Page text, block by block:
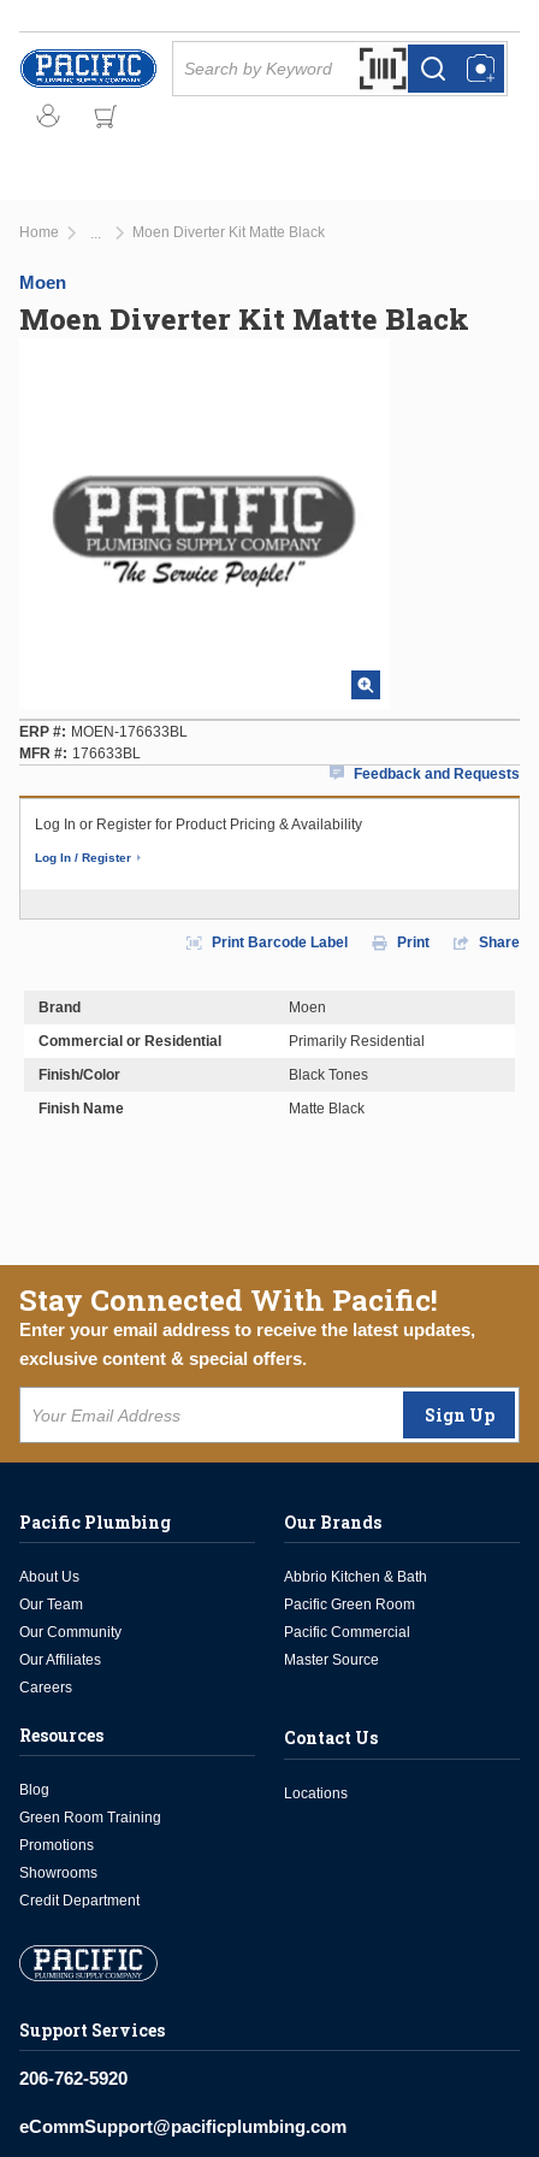
Skip to main content
Search by Barcode
more infomore info
Home Moen Diverter Kit Matte Black
Moen
Moen Diverter Kit Matte Black
ERP #
MOEN-176633BL
MFR #
176633BL
Feedback and Requests
Log In or Register for Product Pricing & Availability
Log In / Register
Print Barcode Label Print Share
Brand
Moen
Commercial or Residential
Primarily Residential
Finish/Color
Black Tones
Finish Name
Matte Black
Stay Connected With Pacific!
Enter your email address to receive the latest updates,
exclusive content & special offers.
Sign Up
Support Services
206-762-5920
eCommSupport@pacificplumbing.com
Pacific Plumbing
About Us
Our Team
Our Community
Our Affiliates
Careers
Our Brands
Abbrio Kitchen & Bath
Pacific Green Room
Pacific Commercial
Master Source
Resources
Blog
Green Room Training
Promotions
Showrooms
Credit Department
Contact Us
Locations